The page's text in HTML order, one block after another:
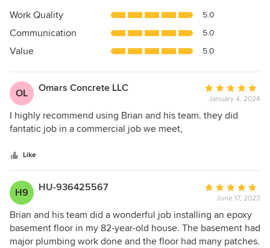
5
of
5
Work Quality 5.0
Communication 5.0
Value 5.0
OL Omars Concrete LLC
Average
rating:
5
stars
January 4, 2024
I highly recommend using Brian and his team. they did
fantatic job in a commercial job we meet,
Like
H9 HU-936425567
Average
rating:
5
out
of
June 17, 2023
Brian and his team did a wonderful job installing an epoxy
basement floor in my 82-year-old house. The basement had
major plumbing work done and the floor had many patches.